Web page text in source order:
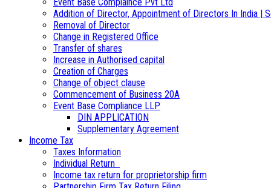
Addition of Director, Appointment of Directors In India |
Removal of Director
Change in Registered Office
Transfer of shares
Increase in Authorised capital
Creation of Charges
Change of object clause
Commencement of Business 20A
Event Base Compliance LLP
DIN APPLICATION
Supplementary Agreement
Income Tax
Taxes Information
Individual Return
Income tax return for proprietorship firm